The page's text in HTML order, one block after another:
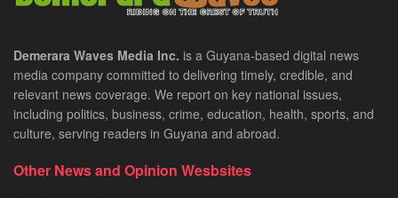
Demerara Waves Media Inc. is a Guyana-based digital news
media company committed to delivering timely, credible, and
relevant news coverage. We report on key national issues,
including politics, business, crime, education, health, sports, and
culture, serving readers in Guyana and abroad.
Other News and Opinion Wesbsites